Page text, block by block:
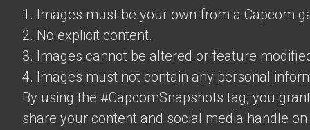
1. Images must be your own from a Capcom
2. No explicit content.
3. Images cannot be altered or feature
4. Images must not contain any personal
By using the #CapcomSnapshots tag, you
share your content and social media handle